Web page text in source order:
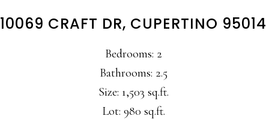
10069 CRAFT DR, CUPERTINO 95014
Bedrooms: 2
Bathrooms: 2.5
Size: 1,503 sq.ft.
Lot: 980 sq.ft.